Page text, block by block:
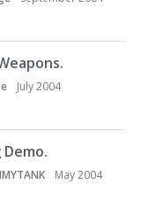
July 2004
May 2004